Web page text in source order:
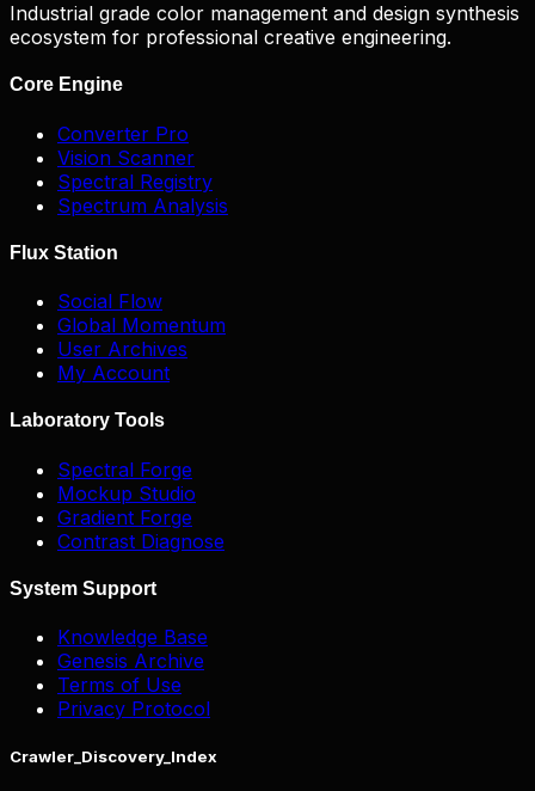
Industrial grade color management and design synthesis
ecosystem for professional creative engineering.
Core Engine
Converter Pro
Vision Scanner
Spectral Registry
Spectrum Analysis
Flux Station
Social Flow
Global Momentum
User Archives
My Account
Laboratory Tools
Spectral Forge
Mockup Studio
Gradient Forge
Contrast Diagnose
System Support
Knowledge Base
Genesis Archive
Terms of Use
Privacy Protocol
Crawler_Discovery_Index